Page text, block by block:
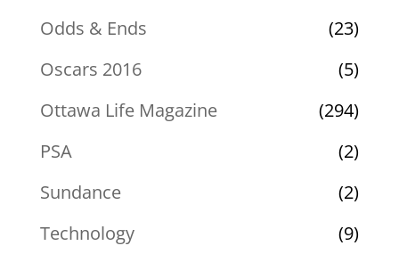
Odds & Ends
(23)
Oscars 2016
(5)
Ottawa Life Magazine
(294)
PSA
(2)
Sundance
(2)
Technology
(9)